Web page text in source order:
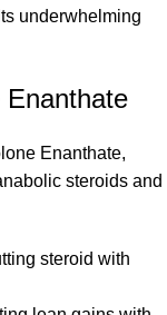
underwhelming
Enanthate,
steroids and
steroid with